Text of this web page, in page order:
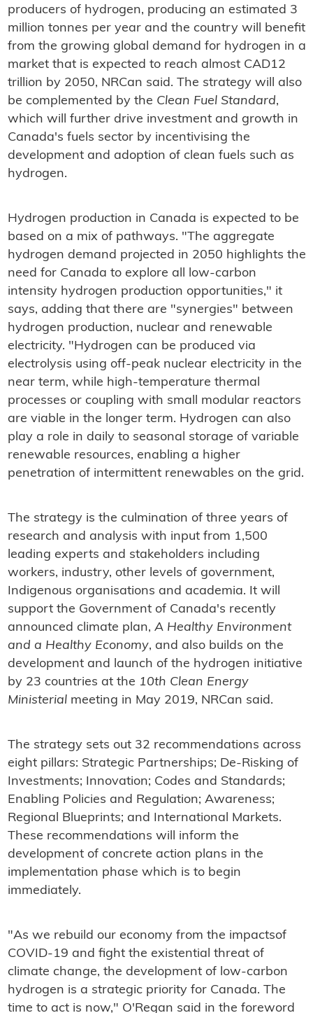
producers of hydrogen, producing an estimated 3
million tonnes per year and the country will benefit
from the growing global demand for hydrogen in a
market that is expected to reach almost CAD12
trillion by 2050, NRCan said. The strategy will also
be complemented by the Clean Fuel Standard,
which will further drive investment and growth in
Canada's fuels sector by incentivising the
development and adoption of clean fuels such as
hydrogen.
Hydrogen production in Canada is expected to be
based on a mix of pathways. "The aggregate
hydrogen demand projected in 2050 highlights the
need for Canada to explore all low-carbon
intensity hydrogen production opportunities," it
says, adding that there are "synergies" between
hydrogen production, nuclear and renewable
electricity. "Hydrogen can be produced via
electrolysis using off-peak nuclear electricity in the
near term, while high-temperature thermal
processes or coupling with small modular reactors
are viable in the longer term. Hydrogen can also
play a role in daily to seasonal storage of variable
renewable resources, enabling a higher
penetration of intermittent renewables on the grid.
The strategy is the culmination of three years of
research and analysis with input from 1,500
leading experts and stakeholders including
workers, industry, other levels of government,
Indigenous organisations and academia. It will
support the Government of Canada's recently
announced climate plan, A Healthy Environment
and a Healthy Economy, and also builds on the
development and launch of the hydrogen initiative
by 23 countries at the 10th Clean Energy
Ministerialmeeting in May 2019, NRCan said.
The strategy sets out 32 recommendations across
eight pillars: Strategic Partnerships; De-Risking of
Investments; Innovation; Codes and Standards;
Enabling Policies and Regulation; Awareness;
Regional Blueprints; and International Markets.
These recommendations will inform the
development of concrete action plans in the
implementation phase which is to begin
immediately.
"As we rebuild our economy from the impactsof
COVID-19 and fight the existential threat of
climate change, the development of low-carbon
hydrogen is a strategic priority for Canada. The
time to act is now," O'Regan said in the foreword